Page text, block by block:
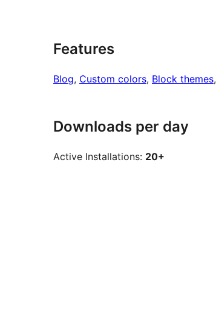
Features
Blog, Custom colors, Block themes,
Downloads per day
Active Installations: 20+